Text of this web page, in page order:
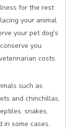
for the rest
your animal
your pet dog's
you
costs.
such as
and chinchillas,
snakes,
in some cases.